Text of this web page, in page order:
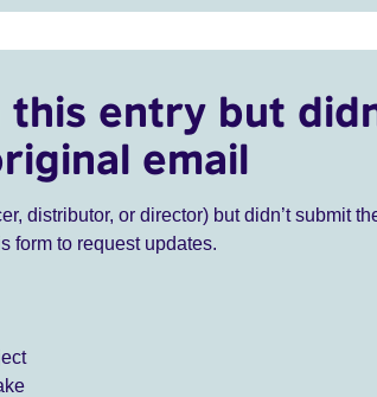
this entry but
email
distributor, or director) but didn’t submit
form to request updates.